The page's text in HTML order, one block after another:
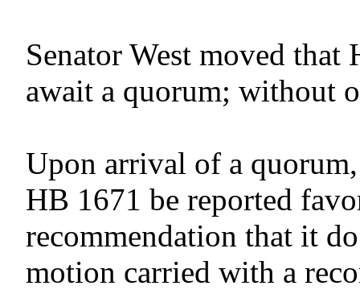
Senator West moved
await a quorum; without
Upon arrival of a
HB 1671 be reported
recommendation that it
motion carried with a